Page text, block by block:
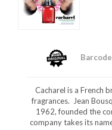
Cacharel is a French
fragrances. Jean
1962, founded the
company takes its